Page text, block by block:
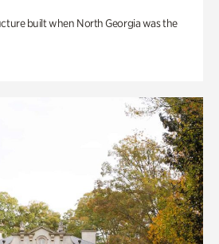
built when North Georgia was the